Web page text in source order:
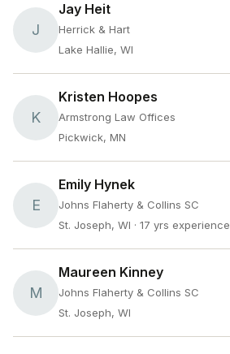
J
Jay Heit
Herrick & Hart
Lake Hallie, WI
K
Kristen Hoopes
Armstrong Law Offices
Pickwick, MN
E
Emily Hynek
Johns Flaherty & Collins SC
St. Joseph, WI · 17 yrs experience
M
Maureen Kinney
Johns Flaherty & Collins SC
St. Joseph, WI